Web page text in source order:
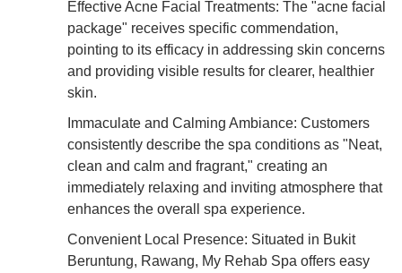
Effective Acne Facial Treatments: The "acne facial
package" receives specific commendation,
pointing to its efficacy in addressing skin concerns
and providing visible results for clearer, healthier
skin.
Immaculate and Calming Ambiance: Customers
consistently describe the spa conditions as "Neat,
clean and calm and fragrant," creating an
immediately relaxing and inviting atmosphere that
enhances the overall spa experience.
Convenient Local Presence: Situated in Bukit
Beruntung, Rawang, My Rehab Spa offers easy